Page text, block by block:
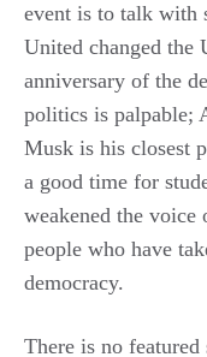
event is to talk with
United changed the
anniversary of the
politics is palpable;
Musk is his closest
a good time for
weakened the
people who have
democracy.
There is no